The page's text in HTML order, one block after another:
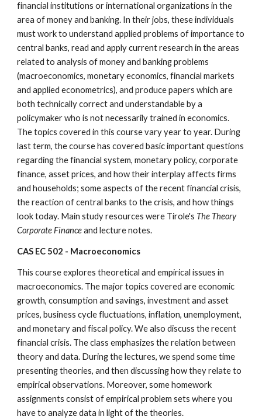
financial institutions or international organizations in the
area of money and banking. In their jobs, these individuals
must work to understand applied problems of importance to
central banks, read and apply current research in the areas
related to analysis of money and banking problems
(macroeconomics, monetary economics, financial markets
and applied econometrics), and produce papers which are
both technically correct and understandable by a
policymaker who is not necessarily trained in economics.
The topics covered in this course vary year to year. During
last term, the course has covered basic important questions
regarding the financial system, monetary policy, corporate
finance, asset prices, and how their interplay affects firms
and households; some aspects of the recent financial crisis,
the reaction of central banks to the crisis, and how things
look today. Main study resources were Tirole's The Theory
Corporate Finance and lecture notes.
CAS EC 502 - Macroeconomics
This course explores theoretical and empirical issues in
macroeconomics. The major topics covered are economic
growth, consumption and savings, investment and asset
prices, business cycle fluctuations, inflation, unemployment,
and monetary and fiscal policy. We also discuss the recent
financial crisis. The class emphasizes the relation between
theory and data. During the lectures, we spend some time
presenting theories, and then discussing how they relate to
empirical observations. Moreover, some homework
assignments consist of empirical problem sets where you
have to analyze data in light of the theories.